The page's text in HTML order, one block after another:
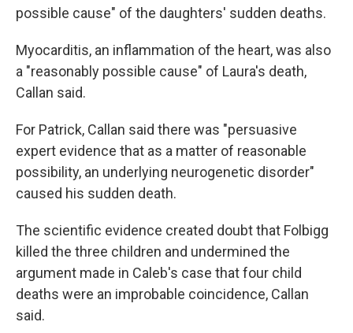
possible cause" of the daughters' sudden deaths.
Myocarditis, an inflammation of the heart, was also
a "reasonably possible cause" of Laura's death,
Callan said.
For Patrick, Callan said there was "persuasive
expert evidence that as a matter of reasonable
possibility, an underlying neurogenetic disorder"
caused his sudden death.
The scientific evidence created doubt that Folbigg
killed the three children and undermined the
argument made in Caleb's case that four child
deaths were an improbable coincidence, Callan
said.